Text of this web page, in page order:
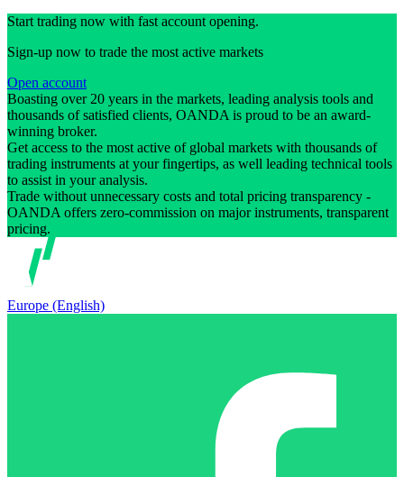
Start trading now with fast account opening.
Sign-up now to trade the most active markets
Open account
Boasting over 20 years in the markets, leading analysis tools and
thousands of satisfied clients, OANDA is proud to be an award-
winning broker.
Get access to the most active of global markets with thousands of
trading instruments at your fingertips, as well leading technical tools
to assist in your analysis.
Trade without unnecessary costs and total pricing transparency -
OANDA offers zero-commission on major instruments, transparent
pricing.
Europe (English)